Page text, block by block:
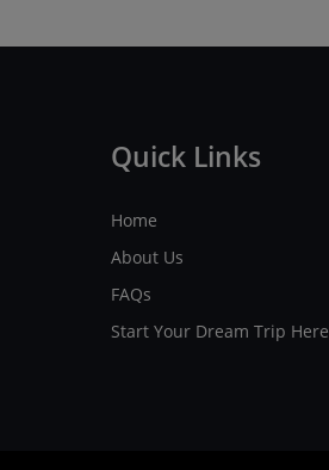
Quick Links
Home
About Us
FAQs
Start Your Dream Trip Here